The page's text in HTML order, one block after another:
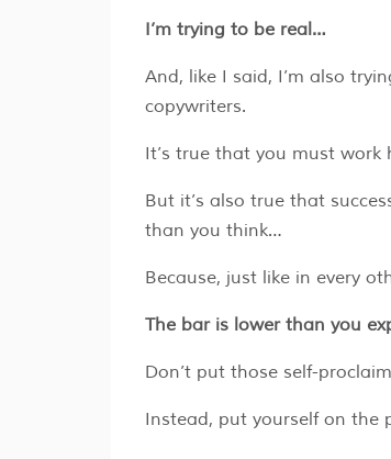
I’m trying to be real…
And, like I said, I’m also
copywriters.
It’s true that you must work
But it’s also true that
than you think…
Because, just like in every
The bar is lower than you
Don’t put those self-
Instead, put yourself on the